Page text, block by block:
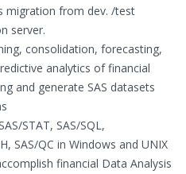
migration from dev. /test
server.
consolidation, forecasting,
analytics of financial
and generate SAS datasets
STAT, SAS/SQL,
SAS/QC in Windows and UNIX
financial Data Analysis